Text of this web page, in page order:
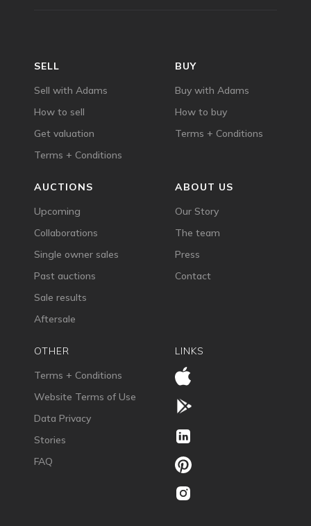
BUY
Buy with Adams
How to buy
Terms + Conditions
SELL
Sell with Adams
How to sell
Get valuation
Terms + Conditions
AUCTIONS
Upcoming
Collaborations
Single owner sales
Past auctions
Sale results
Aftersale
ABOUT US
Our Story
The team
Press
Contact
OTHER
Terms + Conditions
Website Terms of Use
Data Privacy
Stories
FAQ
LINKS